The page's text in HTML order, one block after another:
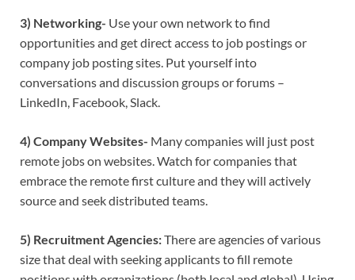
3) Networking- Use your own network to find
opportunities and get direct access to job postings or
company job posting sites. Put yourself into
conversations and discussion groups or forums –
LinkedIn, Facebook, Slack.
4) Company Websites- Many companies will just post
remote jobs on websites. Watch for companies that
embrace the remote first culture and they will actively
source and seek distributed teams.
5) Recruitment Agencies:There are agencies of various
size that deal with seeking applicants to fill remote